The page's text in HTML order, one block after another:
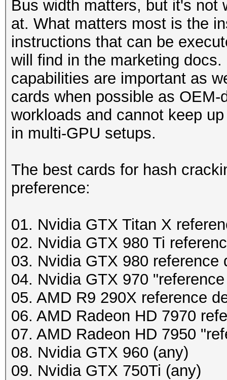
Bus width matters, but it's not
at. What matters most is the
instructions that can be
will find in the marketing
capabilities are important as
cards when possible as
workloads and cannot keep
in multi-GPU setups.
The best cards for hash
preference:
01. Nvidia GTX Titan X
02. Nvidia GTX 980 Ti
03. Nvidia GTX 980 reference
04. Nvidia GTX 970
05. AMD R9 290X reference
06. AMD Radeon HD 7970
07. AMD Radeon HD 7950
08. Nvidia GTX 960 (any)
09. Nvidia GTX 750Ti (any)